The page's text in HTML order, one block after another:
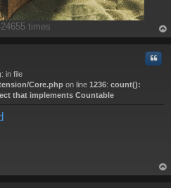
times
op
: in file
Core.php on line 1236: count():
that implements Countable
op